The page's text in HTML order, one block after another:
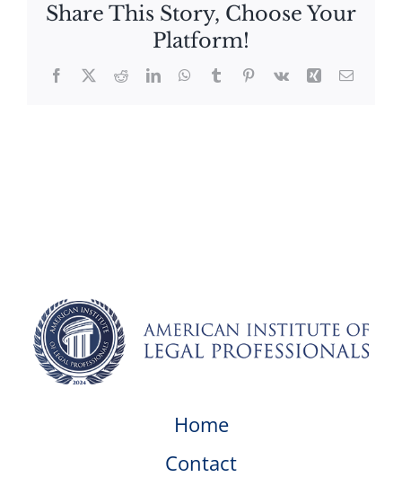
Share This Story, Choose Your
Platform!
Facebook
X RedditLinkedInWhatsApp
TumblrPinterest
Vk Xing Email
Home
Contact